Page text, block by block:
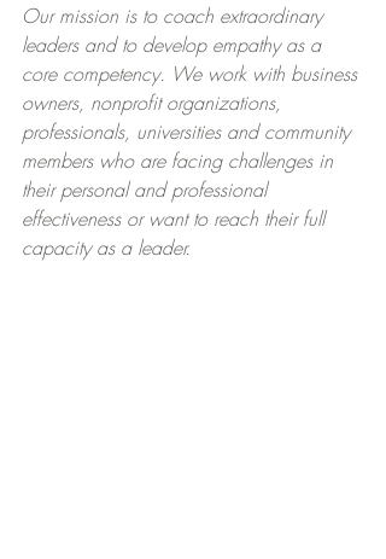
Our mission is to coach extraordinary
leaders and to develop empathy as a
core competency. We work with business
owners, nonprofit organizations,
professionals, universities and community
members who are facing challenges in
their personal and professional
effectiveness or want to reach their full
capacity as a leader.​